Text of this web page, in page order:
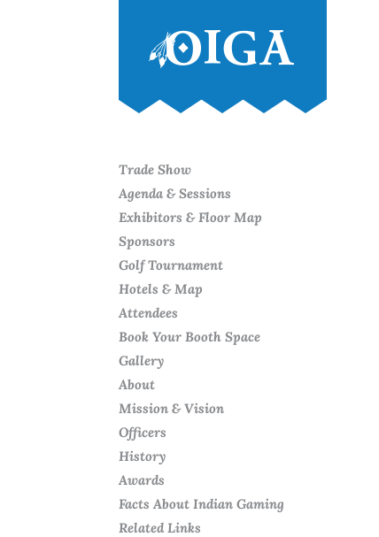
Trade Show
Agenda & Sessions
Exhibitors & Floor Map
Sponsors
Golf Tournament
Hotels & Map
Attendees
Book Your Booth Space
Gallery
About
Mission & Vision
Officers
History
Awards
Facts About Indian Gaming
Related Links